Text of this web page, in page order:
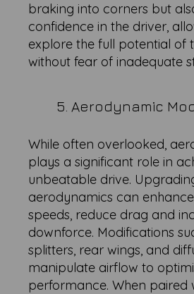
braking into corners but
confidence in the driver,
explore the full potential of
without fear of inadequate
5. Aerodynamic
While often overlooked,
plays a significant role in
unbeatable drive.
aerodynamics can
speeds, reduce drag and
downforce. Modifications
splitters, rear wings, and
manipulate airflow to
performance. When paired